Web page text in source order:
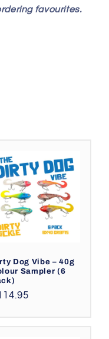
favourites.
Dog Vibe – 40g
Sampler (6